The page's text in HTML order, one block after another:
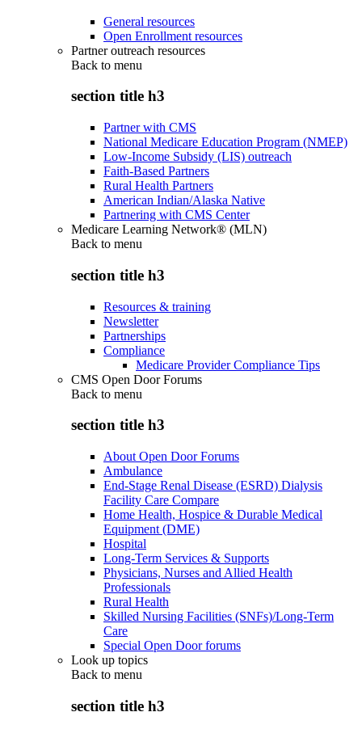
General resources
Open Enrollment resources
Partner outreach resources
Back to menu
section title h3
Partner with CMS
National Medicare Education Program (NMEP)
Low-Income Subsidy (LIS) outreach
Faith-Based Partners
Rural Health Partners
American Indian/Alaska Native
Partnering with CMS Center
Medicare Learning Network® (MLN)
Back to menu
section title h3
Resources & training
Newsletter
Partnerships
Compliance
Medicare Provider Compliance Tips
CMS Open Door Forums
Back to menu
section title h3
About Open Door Forums
Ambulance
End-Stage Renal Disease (ESRD) Dialysis
Facility Care Compare
Home Health, Hospice & Durable Medical
Equipment (DME)
Hospital
Long-Term Services & Supports
Physicians, Nurses and Allied Health
Professionals
Rural Health
Skilled Nursing Facilities (SNFs)/Long-Term
Care
Special Open Door forums
Look up topics
Back to menu
section title h3